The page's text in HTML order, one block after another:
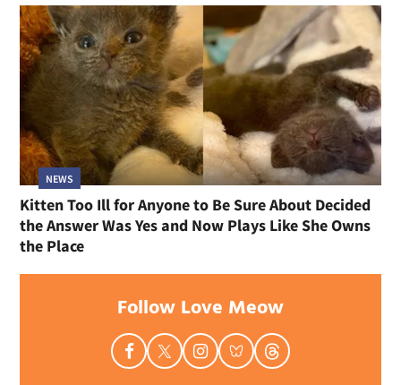
NEWS
Kitten Too Ill for Anyone to Be Sure About Decided
the Answer Was Yes and Now Plays Like She Owns
the Place
Follow Love Meow